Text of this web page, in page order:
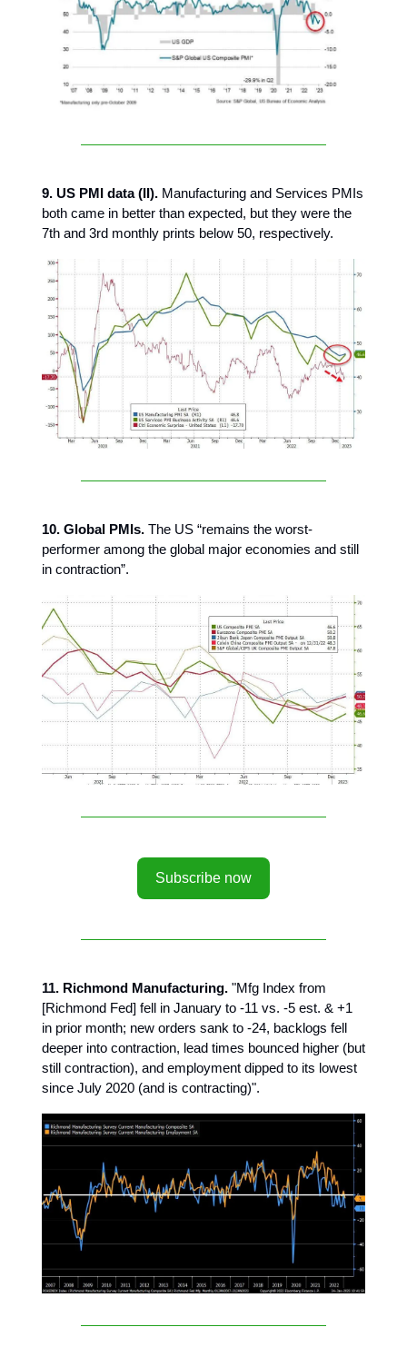
9. US PMI data (II). Manufacturing and Services PMIs
both came in better than expected, but they were the
7th and 3rd monthly prints below 50, respectively.
10. Global PMIs. The US “remains the worst-
performer among the global major economies and still
in contraction”.
Subscribe now
11. Richmond Manufacturing. "Mfg Index from
[Richmond Fed] fell in January to -11 vs. -5 est. & +1
in prior month; new orders sank to -24, backlogs fell
deeper into contraction, lead times bounced higher (but
still contraction), and employment dipped to its lowest
since July 2020 (and is contracting)".